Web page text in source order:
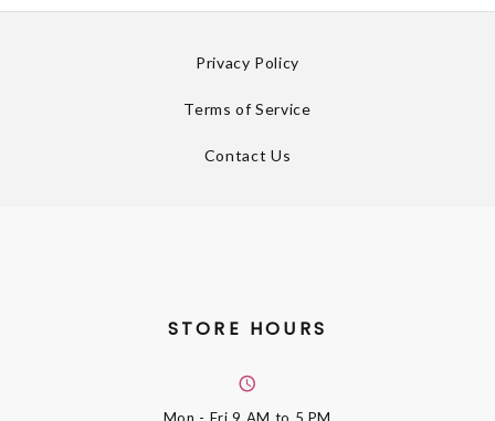
Privacy Policy
Terms of Service
Contact Us
STORE HOURS